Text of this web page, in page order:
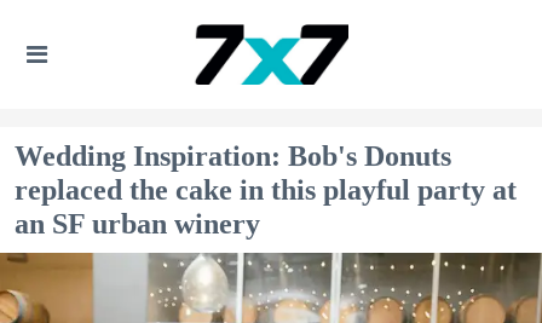
Wedding Inspiration: Bob's Donuts
replaced the cake in this playful party at
an SF urban winery